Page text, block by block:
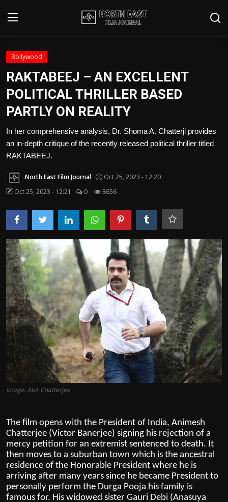
Login
Contact
Disclaimer
Home
Film Reviews
Interviews
Editorial Team
Film Articles
Panorama
Retrospectives
Film Book Reviews
Play Reviews
Bollywood
RAKTABEEJ – AN EXCELLENT
POLITICAL THRILLER BASED
PARTLY ON REALITY
In her comprehensive analysis, Dr. Shoma A. Chatterji provides
an in-depth critique of the recently released political thriller titled
RAKTABEEJ.
North East Film Journal
Oct 25, 2023 - 12:20
Oct 25, 2023 - 12:21
0 3656
Image: Abir Chatterjee
The film opens with the President of India, Animesh
Chatterjee (Victor Banerjee) signing his rejection of a
mercy petition for an extremist sentenced to death. It
then moves to a suburban town which is the ancestral
residence of the Honorable President where he is
arriving after many years since he became President to
personally perform the Durga Pooja his family is
famous for. His widowed sister Gauri Debi (Anasuya